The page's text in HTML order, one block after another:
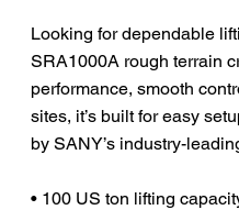
Looking for dependable
SRA1000A rough terrain
performance, smooth
sites, it’s built for easy
by SANY’s industry-
• 100 US ton lifting